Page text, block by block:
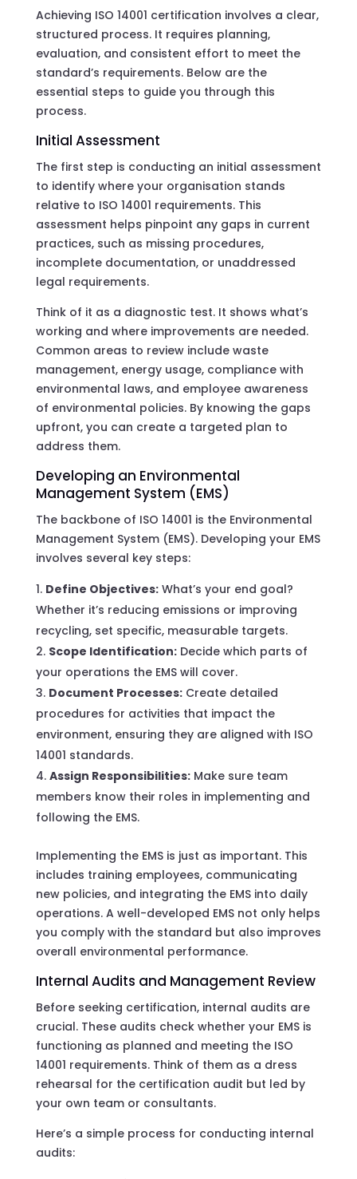
Achieving ISO 14001 certification involves a clear,
structured process. It requires planning,
evaluation, and consistent effort to meet the
standard’s requirements. Below are the
essential steps to guide you through this
process.
Initial Assessment
The first step is conducting an initial assessment
to identify where your organisation stands
relative to ISO 14001 requirements. This
assessment helps pinpoint any gaps in current
practices, such as missing procedures,
incomplete documentation, or unaddressed
legal requirements.
Think of it as a diagnostic test. It shows what’s
working and where improvements are needed.
Common areas to review include waste
management, energy usage, compliance with
environmental laws, and employee awareness
of environmental policies. By knowing the gaps
upfront, you can create a targeted plan to
address them.
Developing an Environmental
Management System (EMS)
The backbone of ISO 14001 is the Environmental
Management System (EMS). Developing your EMS
involves several key steps:
Define Objectives:What’s your end goal?
Whether it’s reducing emissions or improving
recycling, set specific, measurable targets.
Scope Identification:Decide which parts of
your operations the EMS will cover.
Document Processes:Create detailed
procedures for activities that impact the
environment, ensuring they are aligned with ISO
14001 standards.
Assign Responsibilities:Make sure team
members know their roles in implementing and
following the EMS.
Implementing the EMS is just as important. This
includes training employees, communicating
new policies, and integrating the EMS into daily
operations. A well-developed EMS not only helps
you comply with the standard but also improves
overall environmental performance.
Internal Audits and Management Review
Before seeking certification, internal audits are
crucial. These audits check whether your EMS is
functioning as planned and meeting the ISO
14001 requirements. Think of them as a dress
rehearsal for the certification audit but led by
your own team or consultants.
Here’s a simple process for conducting internal
audits: